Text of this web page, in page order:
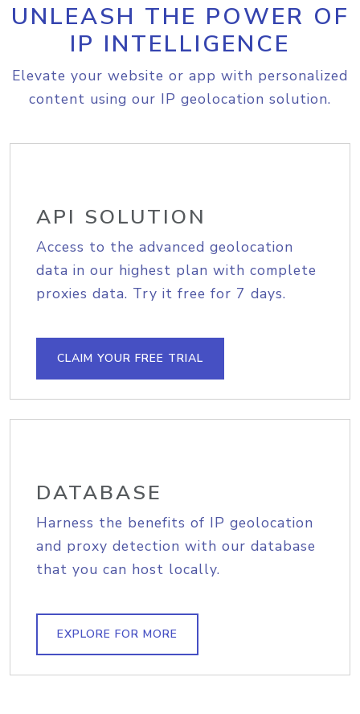
UNLEASH THE POWER OF
IP INTELLIGENCE
Elevate your website or app with personalized
content using our IP geolocation solution.
API SOLUTION
Access to the advanced geolocation
data in our highest plan with complete
proxies data. Try it free for 7 days.
CLAIM YOUR FREE TRIAL
DATABASE
Harness the benefits of IP geolocation
and proxy detection with our database
that you can host locally.
EXPLORE FOR MORE